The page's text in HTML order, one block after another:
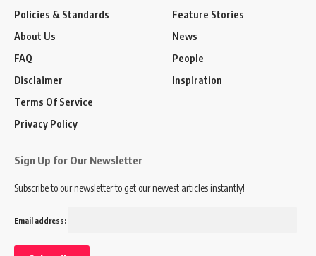
Policies & Standards
About Us
FAQ
Disclaimer
Terms Of Service
Privacy Policy
Feature Stories
News
People
Inspiration
Sign Up for Our Newsletter
Subscribe to our newsletter to get our newest articles instantly!
Email address: